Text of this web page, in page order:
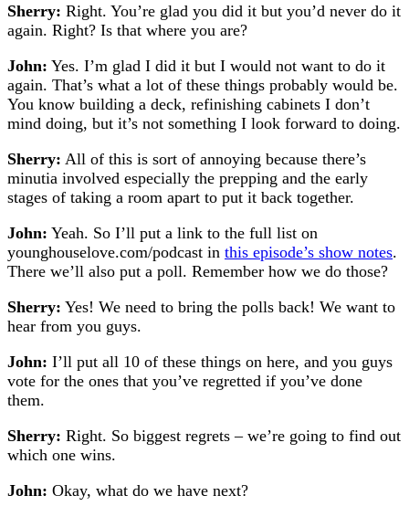
Sherry: Right. You’re glad you did it but you’d never do it
again. Right? Is that where you are?
John: Yes. I’m glad I did it but I would not want to do it
again. That’s what a lot of these things probably would be.
You know building a deck, refinishing cabinets I don’t
mind doing, but it’s not something I look forward to doing.
Sherry: All of this is sort of annoying because there’s
minutia involved especially the prepping and the early
stages of taking a room apart to put it back together.
John: Yeah. So I’ll put a link to the full list on
younghouselove.com/podcast in this episode’s show notes.
There we’ll also put a poll. Remember how we do those?
Sherry: Yes! We need to bring the polls back! We want to
hear from you guys.
John: I’ll put all 10 of these things on here, and you guys
vote for the ones that you’ve regretted if you’ve done
them.
Sherry: Right. So biggest regrets – we’re going to find out
which one wins.
John: Okay, what do we have next?